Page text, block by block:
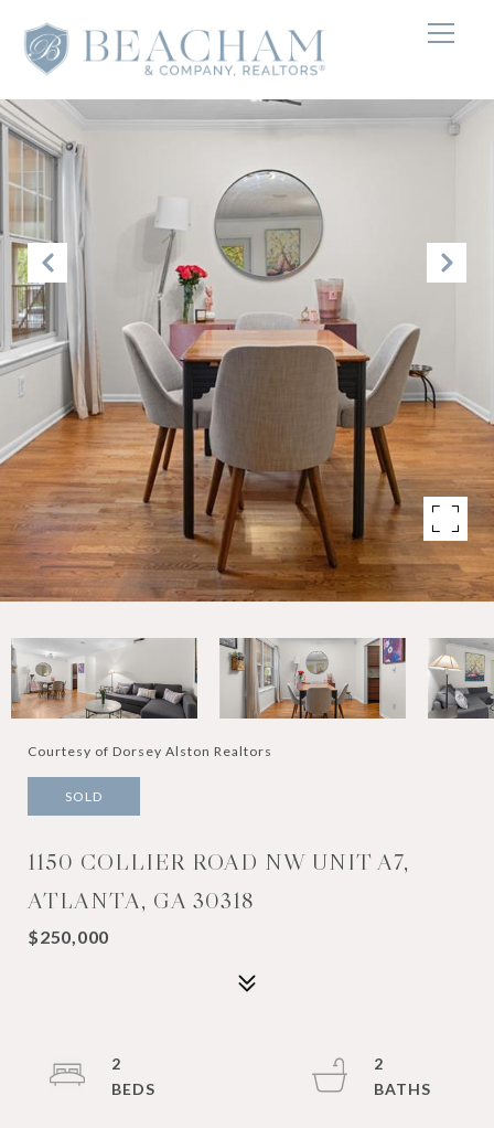
Courtesy of Dorsey Alston Realtors
SOLD
1150 COLLIER ROAD NW UNIT A7,
ATLANTA, GA 30318
$250,000
2
2